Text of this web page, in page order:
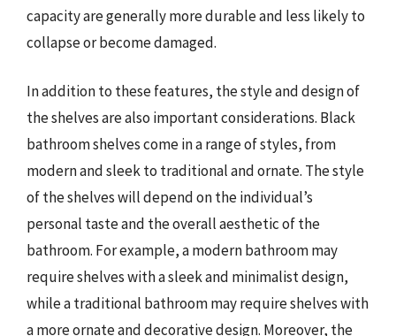
capacity are generally more durable and less likely to
collapse or become damaged.
In addition to these features, the style and design of
the shelves are also important considerations. Black
bathroom shelves come in a range of styles, from
modern and sleek to traditional and ornate. The style
of the shelves will depend on the individual’s
personal taste and the overall aesthetic of the
bathroom. For example, a modern bathroom may
require shelves with a sleek and minimalist design,
while a traditional bathroom may require shelves with
a more ornate and decorative design. Moreover, the